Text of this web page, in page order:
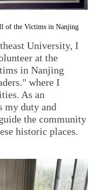
of the Victims in Nanjing
University, I
at the
in Nanjing
where I
As an
my duty and
the community
historic places.